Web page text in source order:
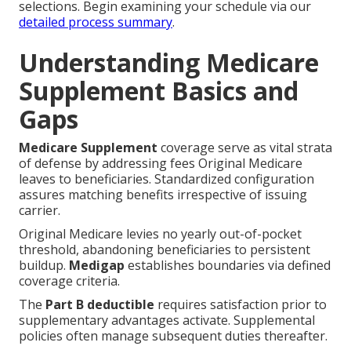
selections. Begin examining your schedule via our
detailed process summary.
Understanding Medicare
Supplement Basics and
Gaps
Medicare Supplement coverage serve as vital strata
of defense by addressing fees Original Medicare
leaves to beneficiaries. Standardized configuration
assures matching benefits irrespective of issuing
carrier.
Original Medicare levies no yearly out-of-pocket
threshold, abandoning beneficiaries to persistent
buildup. Medigap establishes boundaries via defined
coverage criteria.
The Part B deductible requires satisfaction prior to
supplementary advantages activate. Supplemental
policies often manage subsequent duties thereafter.